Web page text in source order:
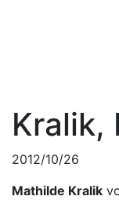
Kralik,
2012/10/26
Mathilde Kralik